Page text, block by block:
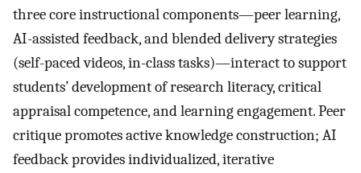
three core instructional components—peer learning,
AI-assisted feedback, and blended delivery strategies
(self-paced videos, in-class tasks)—interact to support
students’ development of research literacy, critical
appraisal competence, and learning engagement. Peer
critique promotes active knowledge construction; AI
feedback provides individualized, iterative